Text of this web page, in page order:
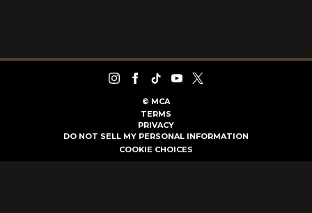
© MCA
TERMS
PRIVACY
DO NOT SELL MY PERSONAL INFORMATION
COOKIE CHOICES